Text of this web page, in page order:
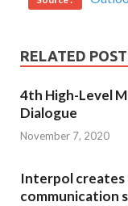
RELATED
4th High-Level
Dialogue
November 7, 2020
Interpol
communication